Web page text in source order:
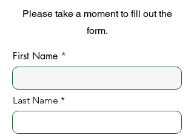
Please take a moment to fill out the
form.
First Name
Last Name